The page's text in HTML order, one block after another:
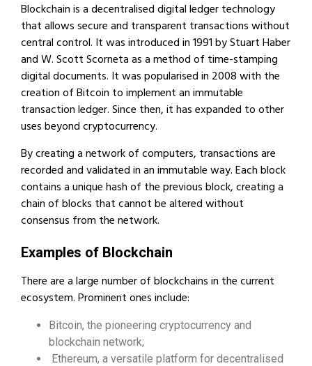
Blockchain is a decentralised digital ledger technology
that allows secure and transparent transactions without
central control. It was introduced in 1991 by Stuart Haber
and W. Scott Scorneta as a method of time-stamping
digital documents. It was popularised in 2008 with the
creation of Bitcoin to implement an immutable
transaction ledger. Since then, it has expanded to other
uses beyond cryptocurrency.
By creating a network of computers, transactions are
recorded and validated in an immutable way. Each block
contains a unique hash of the previous block, creating a
chain of blocks that cannot be altered without
consensus from the network.
Examples of Blockchain
There are a large number of blockchains in the current
ecosystem. Prominent ones include:
Bitcoin, the pioneering cryptocurrency and
blockchain network;
Ethereum, a versatile platform for decentralised